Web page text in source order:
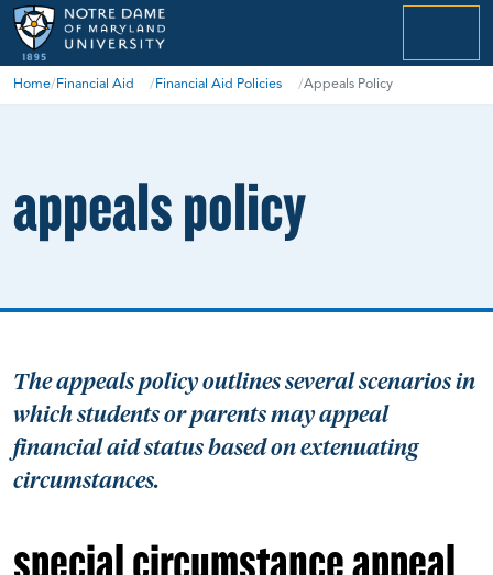
menu
Home/ Financial Aid / Financial Aid Policies /Appeals Policy
appeals policy
The appeals policy outlines several scenarios in
which students or parents may appeal
financial aid status based on extenuating
circumstances.
special circumstance appeal